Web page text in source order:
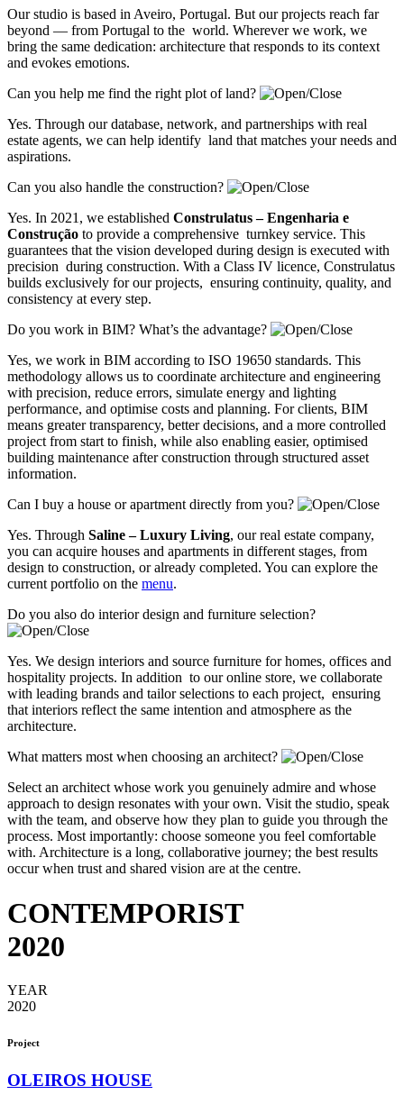
Our studio is based in Aveiro, Portugal. But our projects reach far
beyond — from Portugal to the world. Wherever we work, we
bring the same dedication: architecture that responds to its context
and evokes emotions.
Can you help me find the right plot of land?
Yes. Through our database, network, and partnerships with real
estate agents, we can help identify land that matches your needs and
aspirations.
Can you also handle the construction?
Yes. In 2021, we established Construlatus – Engenharia e
Construção to provide a comprehensive turnkey service. This
guarantees that the vision developed during design is executed with
precision during construction. With a Class IV licence, Construlatus
builds exclusively for our projects, ensuring continuity, quality, and
consistency at every step.
Do you work in BIM? What’s the advantage?
Yes, we work in BIM according to ISO 19650 standards. This
methodology allows us to coordinate architecture and engineering
with precision, reduce errors, simulate energy and lighting
performance, and optimise costs and planning. For clients, BIM
means greater transparency, better decisions, and a more controlled
project from start to finish, while also enabling easier, optimised
building maintenance after construction through structured asset
information.
Can I buy a house or apartment directly from you?
Yes. Through Saline – Luxury Living, our real estate company,
you can acquire houses and apartments in different stages, from
design to construction, or already completed. You can explore the
current portfolio on the menu.
Do you also do interior design and furniture selection?
Yes. We design interiors and source furniture for homes, offices and
hospitality projects. In addition to our online store, we collaborate
with leading brands and tailor selections to each project, ensuring
that interiors reflect the same intention and atmosphere as the
architecture.
What matters most when choosing an architect?
Select an architect whose work you genuinely admire and whose
approach to design resonates with your own. Visit the studio, speak
with the team, and observe how they plan to guide you through the
process. Most importantly: choose someone you feel comfortable
with. Architecture is a long, collaborative journey; the best results
occur when trust and shared vision are at the centre.
CONTEMPORIST
2020
YEAR
2020
Project
OLEIROS HOUSE